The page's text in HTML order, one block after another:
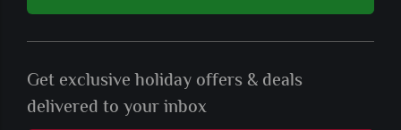
Get exclusive holiday offers & deals
delivered to your inbox